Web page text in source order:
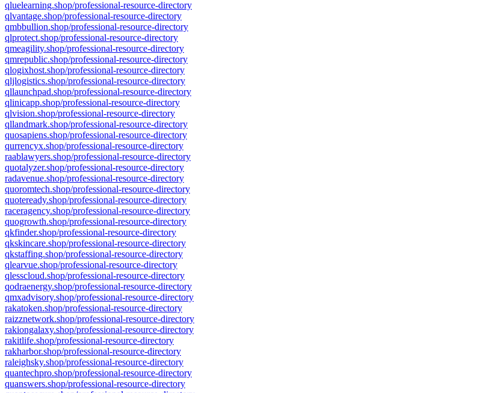
qluelearning.shop/professional-resource-directory
qlvantage.shop/professional-resource-directory
qmbbullion.shop/professional-resource-directory
qlprotect.shop/professional-resource-directory
qmeagility.shop/professional-resource-directory
qmrepublic.shop/professional-resource-directory
qlogixhost.shop/professional-resource-directory
qljlogistics.shop/professional-resource-directory
qllaunchpad.shop/professional-resource-directory
qlinicapp.shop/professional-resource-directory
qlvision.shop/professional-resource-directory
qllandmark.shop/professional-resource-directory
quosapiens.shop/professional-resource-directory
qurrencyx.shop/professional-resource-directory
raablawyers.shop/professional-resource-directory
quotalyzer.shop/professional-resource-directory
radavenue.shop/professional-resource-directory
quoromtech.shop/professional-resource-directory
quoteready.shop/professional-resource-directory
raceragency.shop/professional-resource-directory
quogrowth.shop/professional-resource-directory
qkfinder.shop/professional-resource-directory
qkskincare.shop/professional-resource-directory
qkstaffing.shop/professional-resource-directory
qlearvue.shop/professional-resource-directory
qlesscloud.shop/professional-resource-directory
qodraenergy.shop/professional-resource-directory
qmxadvisory.shop/professional-resource-directory
rakatoken.shop/professional-resource-directory
raizznetwork.shop/professional-resource-directory
rakiongalaxy.shop/professional-resource-directory
rakitlife.shop/professional-resource-directory
rakharbor.shop/professional-resource-directory
raleighsky.shop/professional-resource-directory
quantechpro.shop/professional-resource-directory
quanswers.shop/professional-resource-directory